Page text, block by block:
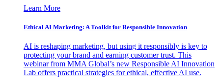
Learn More
Ethical AI Marketing: A Toolkit for Responsible Innovation
AI is reshaping marketing, but using it responsibly is key to
protecting your brand and earning customer trust. This
webinar from MMA Global’s new Responsible AI Innovation
Lab offers practical strategies for ethical, effective AI use.